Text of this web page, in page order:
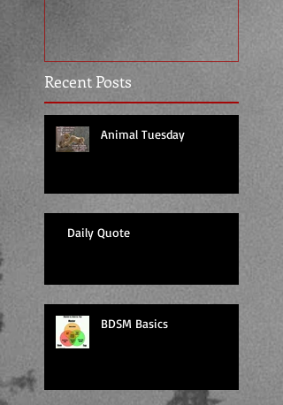
Recent Posts
Animal Tuesday
Daily Quote
BDSM Basics